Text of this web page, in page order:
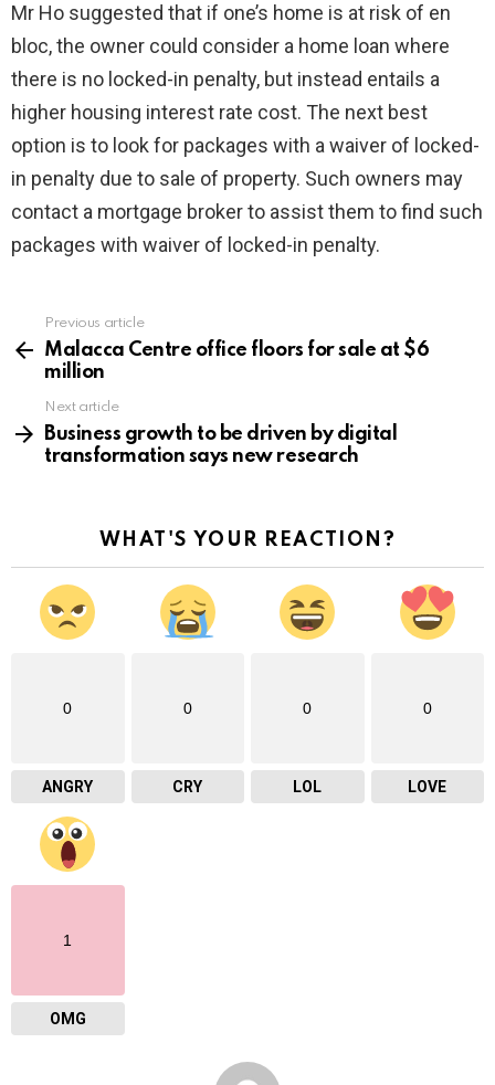
Mr Ho suggested that if one’s home is at risk of en
bloc, the owner could consider a home loan where
there is no locked-in penalty, but instead entails a
higher housing interest rate cost. The next best
option is to look for packages with a waiver of locked-
in penalty due to sale of property. Such owners may
contact a mortgage broker to assist them to find such
packages with waiver of locked-in penalty.
more
Previous article
Malacca Centre office floors for sale at $6
million
Next article
Business growth to be driven by digital
transformation says new research
WHAT'S YOUR REACTION?
0
ANGRY
0
CRY
0
LOL
0
LOVE
1
OMG